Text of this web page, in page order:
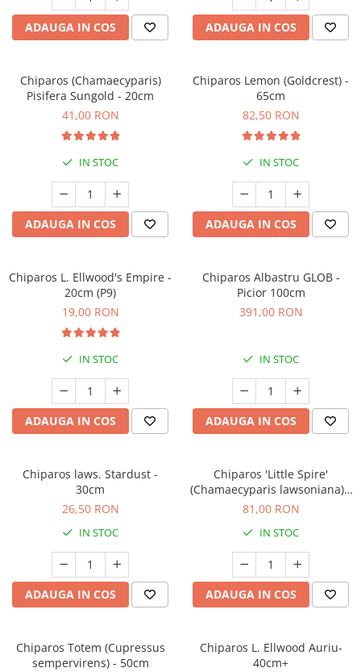
Seminte de Ierburi
ADAUGA IN COS ADAUGA IN COS
Chiparos (Chamaecyparis)
Pisifera Sungold - 20cm
41,00 RON
IN STOC
ADAUGA IN COS
Chiparos Lemon (Goldcrest) -
65cm
82,50 RON
IN STOC
ADAUGA IN COS
Chiparos L. Ellwood's Empire -
20cm (P9)
19,00 RON
IN STOC
ADAUGA IN COS
Chiparos Albastru GLOB -
Picior 100cm
391,00 RON
IN STOC
ADAUGA IN COS
Chiparos laws. Stardust -
30cm
26,50 RON
IN STOC
ADAUGA IN COS
Chiparos 'Little Spire'
(Chamaecyparis lawsoniana) -
60 cm
81,00 RON
IN STOC
ADAUGA IN COS
Chiparos Totem (Cupressus
sempervirens) - 50cm
Chiparos L. Ellwood Auriu-
40cm+